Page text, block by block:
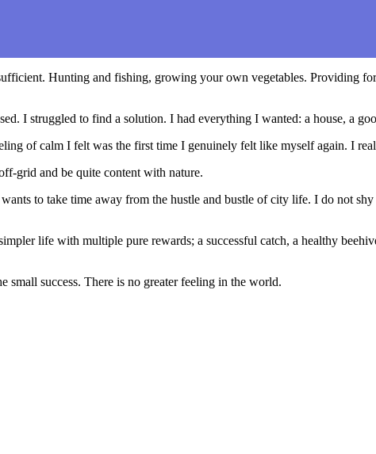
Hunting and fishing, growing your own vegetables. Providing
I struggled to find a solution. I had everything I wanted: a house, a
of calm I felt was the first time I genuinely felt like myself again. I
grid and be quite content with nature.
to take time away from the hustle and bustle of city life. I do not
life with multiple pure rewards; a successful catch, a healthy
small success. There is no greater feeling in the world.